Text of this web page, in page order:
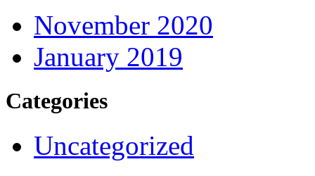
November 2020
January 2019
Categories
Uncategorized